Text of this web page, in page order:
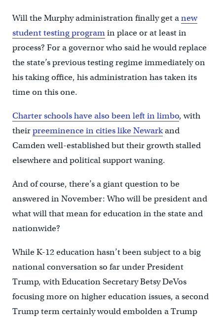
Will the Murphy administration finally get anew
student testing programin place or at least in
process? For a governor who said he would replace
the state’s previous testing regime immediately on
his taking office, his administration has taken its
time on this one.
Charter schools have also been left in limbo, with
theirpreeminence in cities like Newarkand
Camden well-established but their growth stalled
elsewhere and political support waning.
And of course, there’s a giant question to be
answered in November: Who will be president and
what will that mean for education in the state and
nationwide?
While K-12 education hasn’t been subject to a big
national conversation so far under President
Trump, with Education Secretary Betsy DeVos
focusing more on higher education issues, a second
Trump term certainly would embolden a Trump